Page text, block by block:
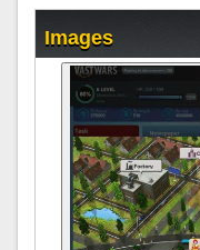
Images